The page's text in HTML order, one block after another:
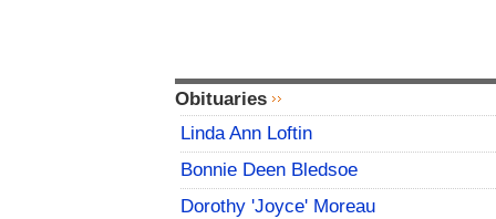
Obituaries
Linda Ann Loftin
Bonnie Deen Bledsoe
Dorothy 'Joyce' Moreau